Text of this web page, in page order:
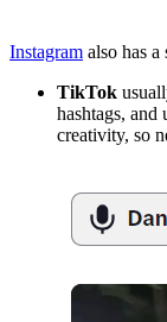
Instagram also has a
TikTok
hashtags, and
creativity, so